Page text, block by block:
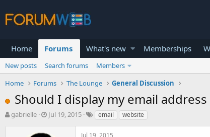
Home Forums What's new Memberships
New posts Search forums
Members
Home
Forums The Lounge General Discussion
Should I display my email
T
gabrielle
S
a
Jul 19, 2015 email website
Jul 19, 2015